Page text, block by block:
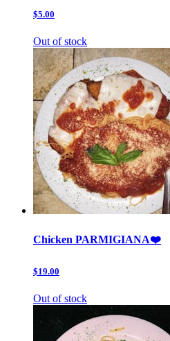
$5.00
Out of stock
Chicken PARMIGIANA❤️
$19.00
Out of stock